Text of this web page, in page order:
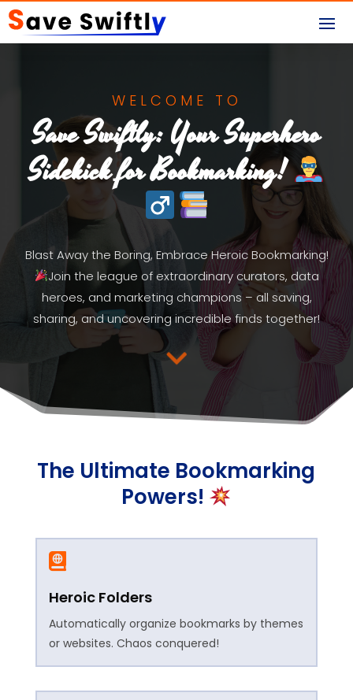
WELCOME TO
Save Swiftly: Your Superhero
Sidekick for Bookmarking!
Blast Away the Boring, Embrace Heroic Bookmarking!
Join the league of extraordinary curators, data
heroes, and marketing champions – all saving,
sharing, and uncovering incredible finds together!

The Ultimate Bookmarking
Powers!

Heroic Folders
Automatically organize bookmarks by themes
or websites. Chaos conquered!